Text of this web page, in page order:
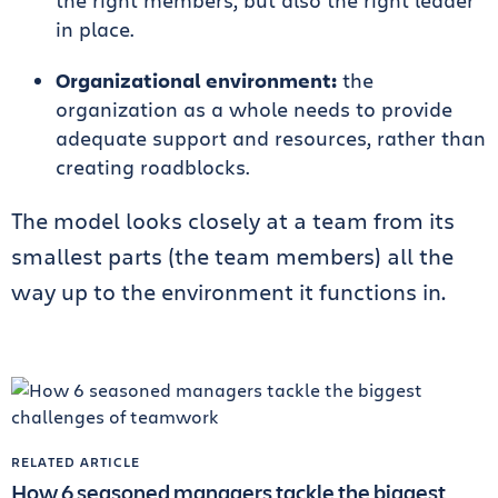
in place.
Organizational environment: the
organization as a whole needs to provide
adequate support and resources, rather than
creating roadblocks.
The model looks closely at a team from its
smallest parts (the team members) all the
way up to the environment it functions in.
RELATED ARTICLE